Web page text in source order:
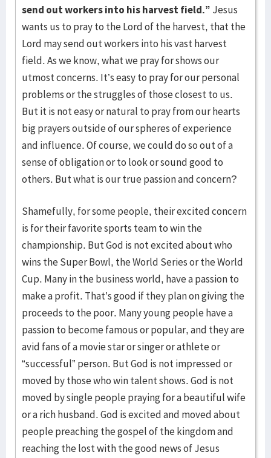
send out workers into his harvest field.” Jesus
wants us to pray to the Lord of the harvest, that the
Lord may send out workers into his vast harvest
field. As we know, what we pray for shows our
utmost concerns. It’s easy to pray for our personal
problems or the struggles of those closest to us.
But it is not easy or natural to pray from our hearts
big prayers outside of our spheres of experience
and influence. Of course, we could do so out of a
sense of obligation or to look or sound good to
others. But what is our true passion and concern?
Shamefully, for some people, their excited concern
is for their favorite sports team to win the
championship. But God is not excited about who
wins the Super Bowl, the World Series or the World
Cup. Many in the business world, have a passion to
make a profit. That’s good if they plan on giving the
proceeds to the poor. Many young people have a
passion to become famous or popular, and they are
avid fans of a movie star or singer or athlete or
“successful” person. But God is not impressed or
moved by those who win talent shows. God is not
moved by single people praying for a beautiful wife
or a rich husband. God is excited and moved about
people preaching the gospel of the kingdom and
reaching the lost with the good news of Jesus